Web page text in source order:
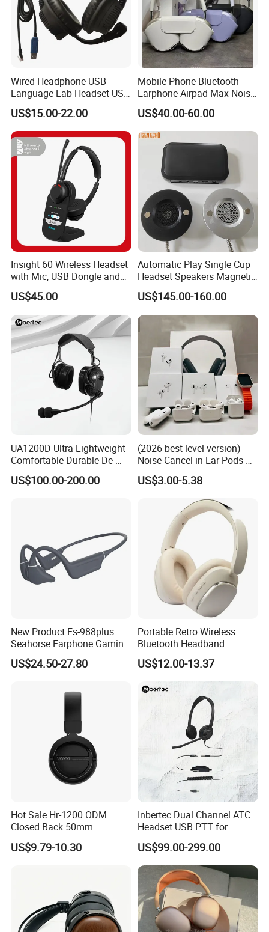
Wired Headphone USB
Language Lab Headset USB
Headset PVC Earpad Stereo
Mix Headphone Cm6206
US$15.00-22.00
Mobile Phone Bluetooth
Earphone Airpad Max Noise
Reduction
US$40.00-60.00
Insight 60 Wireless Headset
with Mic, USB Dongle and
Smart Base
US$45.00
Automatic Play Single Cup
Headset Speakers Magnetic
Hanger for Exhibitions and
Museums
US$145.00-160.00
UA1200D Ultra-Lightweight
Comfortable Durable De-
Icing Ground Support
Headset for Bucket Crew
US$100.00-200.00
(2026-best-level version)
Noise Cancel in Ear Pods Air
Max Buds PRO 2 3 4 Stereo
Headphone Earphone
Wireless Bluetooth Earbuds
Gaming Headset E
US$3.00-5.38
New Product Es-988plus
Seahorse Earphone Gaming
Bone Conduction Open
Headset Wireless Headband
US$24.50-27.80
Portable Retro Wireless
Bluetooth Headband
Headphones Noise
Cancelling Low Latency
US$12.00-13.37
Hot Sale Hr-1200 ODM
Closed Back 50mm
Loudhailer Wired Studio
Monitoring Headphone
US$9.79-10.30
Inbertec Dual Channel ATC
Headset USB PTT for
Simulator Training with
TA6MLX Connector
US$99.00-299.00